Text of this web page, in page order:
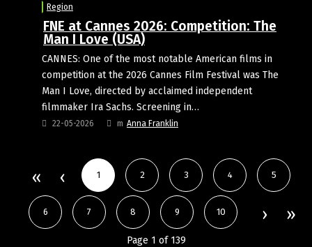
Region
FNE at Cannes 2026: Competition: The
Man I Love (USA)
CANNES: One of the most notable American films in
competition at the 2026 Cannes Film Festival was The
Man I Love, directed by acclaimed independent
filmmaker Ira Sachs. Screening in…
22-05-2026 m Anna Franklin
1 2 3 4 5
6 7 8 9 10
Page 1 of 139